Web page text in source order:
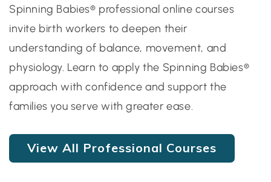
Spinning Babies® professional online courses
invite birth workers to deepen their
understanding of balance, movement, and
physiology. Learn to apply the Spinning Babies®
approach with confidence and support the
families you serve with greater ease.
View All Professional Courses